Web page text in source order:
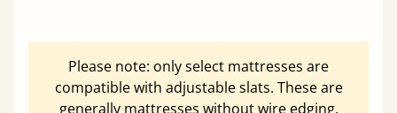
Please note: only select mattresses are
compatible with adjustable slats. These are
generally mattresses without wire edging.